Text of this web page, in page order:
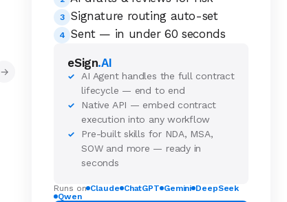
→
3 Signature routing auto-set
4 Sent — in under 60 seconds
eSign.AI
✓
AI Agent handles the full contract
lifecycle — end to end
✓
Native API — embed contract
execution into any workflow
✓
Pre-built skills for NDA, MSA,
SOW and more — ready in
seconds
Runs on Claude ChatGPT Gemini DeepSeek
Qwen